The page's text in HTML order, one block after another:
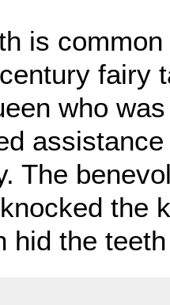
is
fairy
who
The
the
hid the